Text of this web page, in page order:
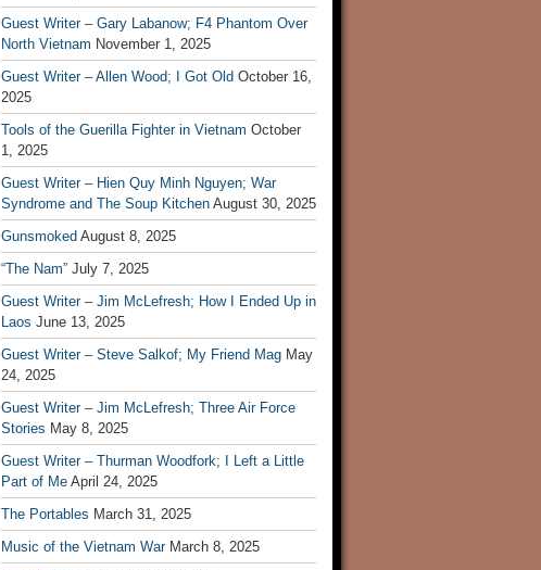
Guest Writer – Gary Labanow; F4 Phantom Over
North Vietnam November 1, 2025
Guest Writer – Allen Wood; I Got Old October 16,
2025
Tools of the Guerilla Fighter in Vietnam October
1, 2025
Guest Writer – Hien Quy Minh Nguyen; War
Syndrome and The Soup Kitchen August 30, 2025
Gunsmoked August 8, 2025
“The Nam” July 7, 2025
Guest Writer – Jim McLefresh; How I Ended Up in
Laos June 13, 2025
Guest Writer – Steve Salkof; My Friend Mag May
24, 2025
Guest Writer – Jim McLefresh; Three Air Force
Stories May 8, 2025
Guest Writer – Thurman Woodfork; I Left a Little
Part of Me April 24, 2025
The Portables March 31, 2025
Music of the Vietnam War March 8, 2025